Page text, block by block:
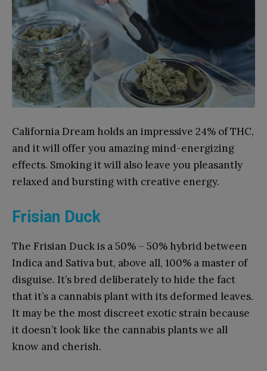
California Dream holds an impressive 24% of THC,
and it will offer you amazing mind-energizing
effects. Smoking it will also leave you pleasantly
relaxed and bursting with creative energy.
Frisian Duck
The Frisian Duck is a 50% – 50% hybrid between
Indica and Sativa but, above all, 100% a master of
disguise. It’s bred deliberately to hide the fact
that it’s a cannabis plant with its deformed leaves.
It may be the most discreet exotic strain because
it doesn’t look like the cannabis plants we all
know and cherish.